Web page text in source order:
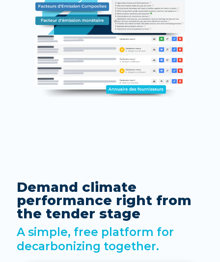
Demand climate
performance right from
the tender stage
A simple, free platform for
decarbonizing together.